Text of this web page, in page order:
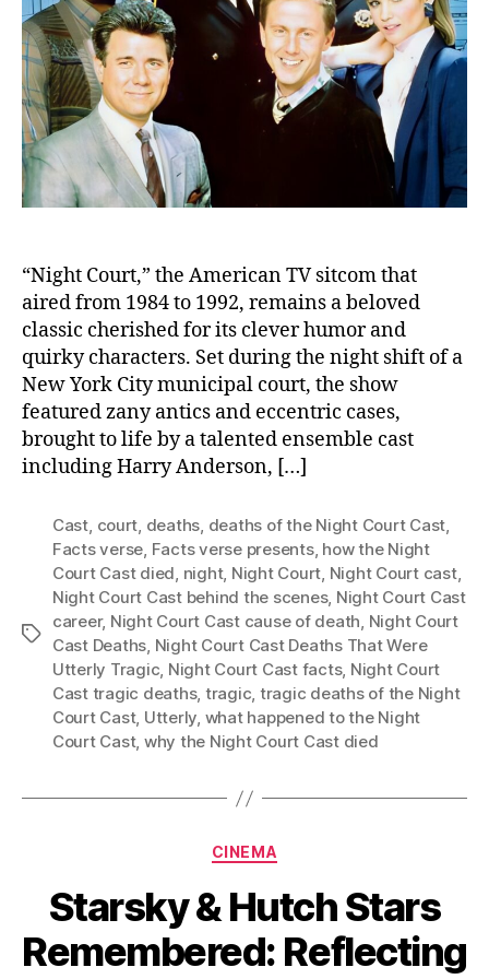
“Night Court,” the American TV sitcom that
aired from 1984 to 1992, remains a beloved
classic cherished for its clever humor and
quirky characters. Set during the night shift of a
New York City municipal court, the show
featured zany antics and eccentric cases,
brought to life by a talented ensemble cast
including Harry Anderson, […]
Tags
Cast, court, deaths, deaths of the Night Court Cast,
Facts verse, Facts verse presents, how the Night
Court Cast died, night, Night Court, Night Court cast,
Night Court Cast behind the scenes, Night Court Cast
career, Night Court Cast cause of death, Night Court
Cast Deaths, Night Court Cast Deaths That Were
Utterly Tragic, Night Court Cast facts, Night Court
Cast tragic deaths, tragic, tragic deaths of the Night
Court Cast, Utterly, what happened to the Night
Court Cast, why the Night Court Cast died
Categories
CINEMA
Starsky & Hutch Stars
Remembered: Reflecting